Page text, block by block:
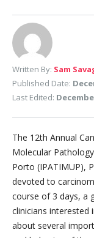
Written By: Sam
Published Date:
Last Edited:
The 12th Annual
Molecular
Porto (IPATIMUP),
devoted to
course of 3 days, a
clinicians interested
about several